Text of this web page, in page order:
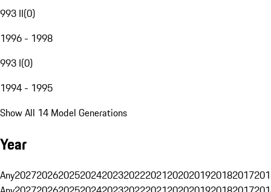
993 II(0)
1996 - 1998
993 I(0)
1994 - 1995
Show All 14 Model Generations
Year
Any20272026202520242023202220212020201920182017